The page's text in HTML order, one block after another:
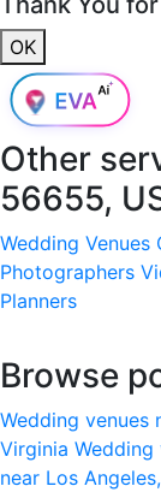
OK
Other
56655,
Wedding Venues
Photographers
Planners
Browse
Wedding venues
Virginia Wedding
near Los